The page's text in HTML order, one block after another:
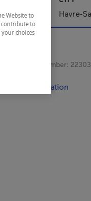
Havre-
registration number:
information
Website to
contribute to
choices